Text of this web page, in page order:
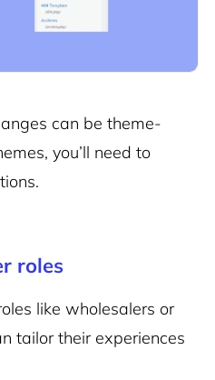
can be theme-
you’ll need to
roles
like wholesalers or
tailor their experiences